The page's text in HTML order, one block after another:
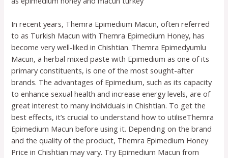
In recent years, Themra Epimedium Macun, often referred
to as Turkish Macun with Themra Epimedium Honey, has
become very well-liked in Chishtian. Themra Epimedyumlu
Macun, a herbal mixed paste with Epimedium as one of its
primary constituents, is one of the most sought-after
brands. The advantages of Epimedium, such as its capacity
to enhance sexual health and increase energy levels, are of
great interest to many individuals in Chishtian. To get the
best effects, it’s crucial to understand how to utiliseThemra
Epimedium Macun before using it. Depending on the brand
and the quality of the product, Themra Epimedium Honey
Price in Chishtian may vary. Try Epimedium Macun from